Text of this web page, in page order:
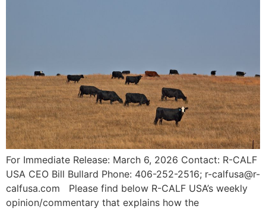
For Immediate Release: March 6, 2026 Contact: R-CALF
USA CEO Bill Bullard Phone: 406-252-2516; r-calfusa@r-
calfusa.com Please find below R-CALF USA’s weekly
opinion/commentary that explains how the